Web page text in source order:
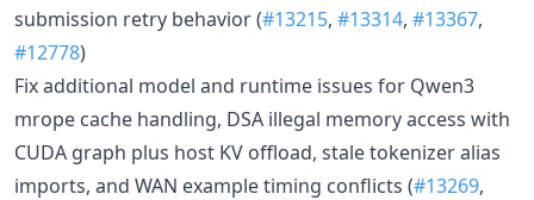
submission retry behavior (#13215, #13314, #13367,
#12778)
Fix additional model and runtime issues for Qwen3
mrope cache handling, DSA illegal memory access with
CUDA graph plus host KV offload, stale tokenizer alias
imports, and WAN example timing conflicts (#13269,